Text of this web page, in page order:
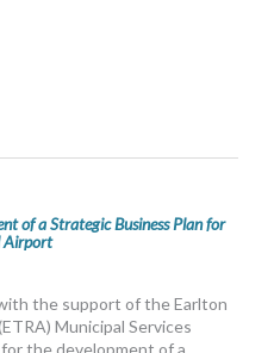
of a Strategic Business Plan for
Airport
the support of the Earlton
Municipal Services
the development of a